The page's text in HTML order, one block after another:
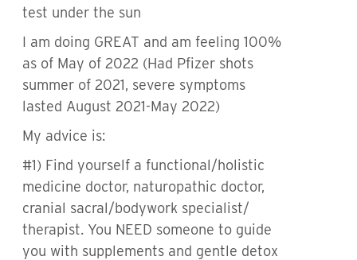
test under the sun
I am doing GREAT and am feeling 100%
as of May of 2022 (Had Pfizer shots
summer of 2021, severe symptoms
lasted August 2021-May 2022)
My advice is:
#1) Find yourself a functional/holistic
medicine doctor, naturopathic doctor,
cranial sacral/bodywork specialist/
therapist. You NEED someone to guide
you with supplements and gentle detox